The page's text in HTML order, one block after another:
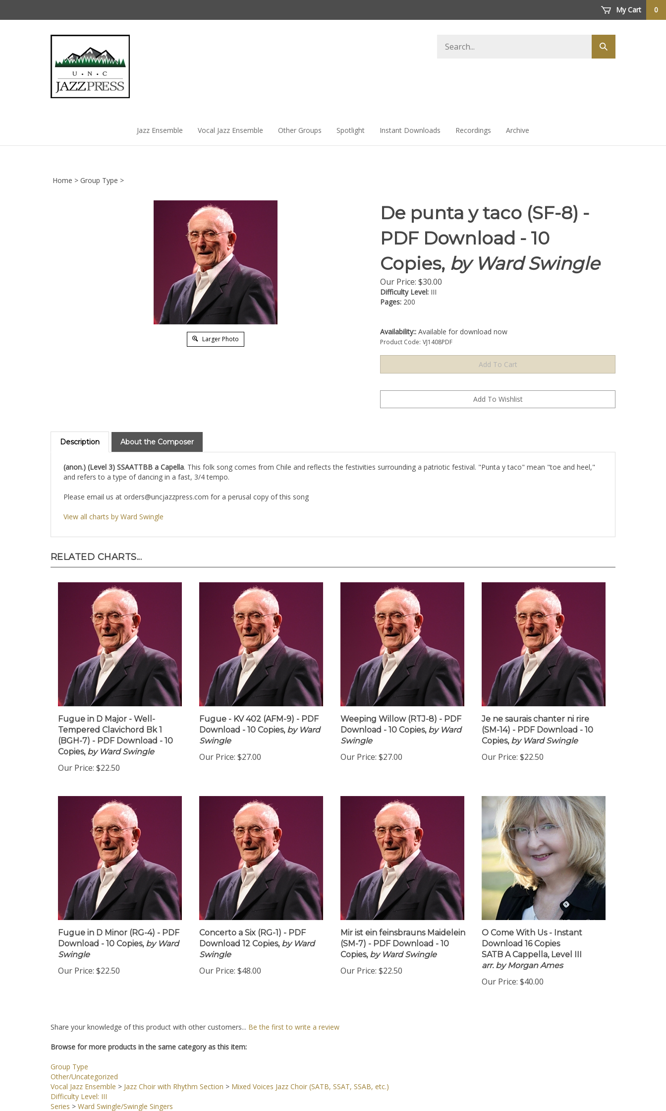
My Cart 0
store
Submit
search
Jazz Ensemble Vocal Jazz Ensemble Other Groups Spotlight Instant Downloads Recordings Archive
Home > Group Type >
Larger Photo
De punta y taco (SF-8) -
PDF Download - 10
Copies, by Ward Swingle
Our Price: $30.00
Difficulty Level: III
Pages: 200
Availability:: Available for download now
Product Code: VJ1408PDF
Description About the Composer
(anon.) (Level 3) SSAATTBB a Capella. This folk song comes from Chile and reflects the festivities surrounding a patriotic festival. "Punta y taco" mean "toe and heel,"
and refers to a type of dancing in a fast, 3/4 tempo.
Please email us at orders@uncjazzpress.com for a perusal copy of this song
View all charts by Ward Swingle
RELATED CHARTS...
Fugue in D Major - Well-
Tempered Clavichord Bk 1
(BGH-7) - PDF Download - 10
Copies,by Ward Swingle
Our Price: $22.50
Fugue - KV 402 (AFM-9) - PDF
Download - 10 Copies,by Ward
Swingle
Our Price: $27.00
Weeping Willow (RTJ-8) - PDF
Download - 10 Copies,by Ward
Swingle
Our Price: $27.00
Je ne saurais chanter ni rire
(SM-14) - PDF Download - 10
Copies,by Ward Swingle
Our Price: $22.50
Fugue in D Minor (RG-4) - PDF
Download - 10 Copies,by Ward
Swingle
Our Price: $22.50
Concerto a Six (RG-1) - PDF
Download 12 Copies,by Ward
Swingle
Our Price: $48.00
Mir ist ein feinsbrauns Maidelein
(SM-7) - PDF Download - 10
Copies,by Ward Swingle
Our Price: $22.50
O Come With Us - Instant
Download 16 Copies
SATB A Cappella, Level III
arr. by Morgan Ames
Our Price: $40.00
Share your knowledge of this product with other customers... Be the first to write a review
Browse for more products in the same category as this item:
Group Type
Other/Uncategorized
Vocal Jazz Ensemble >Jazz Choir with Rhythm Section > Mixed Voices Jazz Choir (SATB, SSAT, SSAB, etc.)
Difficulty Level: III
Series > Ward Swingle/Swingle Singers